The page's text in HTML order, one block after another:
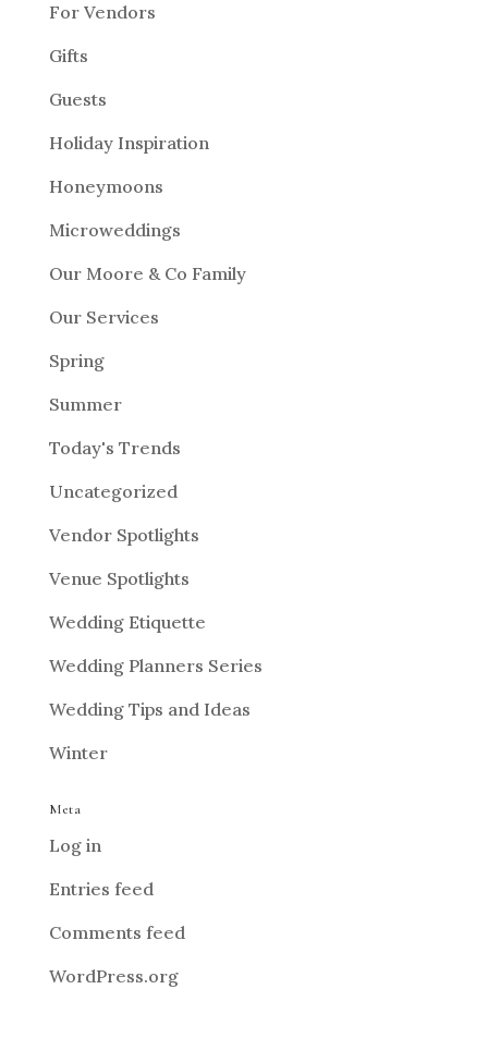
For Vendors
Gifts
Guests
Holiday Inspiration
Honeymoons
Microweddings
Our Moore & Co Family
Our Services
Spring
Summer
Today's Trends
Uncategorized
Vendor Spotlights
Venue Spotlights
Wedding Etiquette
Wedding Planners Series
Wedding Tips and Ideas
Winter
Meta
Log in
Entries feed
Comments feed
WordPress.org